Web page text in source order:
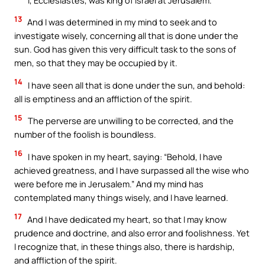
13 And I was determined in my mind to seek and to
investigate wisely, concerning all that is done under the
sun. God has given this very difficult task to the sons of
men, so that they may be occupied by it.
14 I have seen all that is done under the sun, and behold:
all is emptiness and an affliction of the spirit.
15 The perverse are unwilling to be corrected, and the
number of the foolish is boundless.
16 I have spoken in my heart, saying: “Behold, I have
achieved greatness, and I have surpassed all the wise who
were before me in Jerusalem.” And my mind has
contemplated many things wisely, and I have learned.
17 And I have dedicated my heart, so that I may know
prudence and doctrine, and also error and foolishness. Yet
I recognize that, in these things also, there is hardship,
and affliction of the spirit.